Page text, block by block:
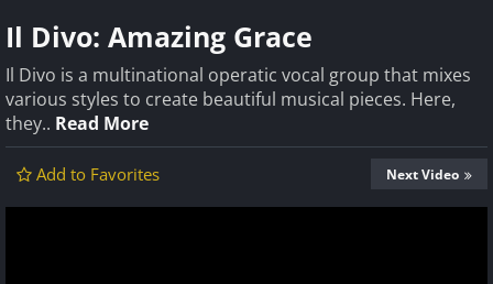
Il Divo: Amazing Grace
Il Divo is a multinational operatic vocal group that mixes
various styles to create beautiful musical pieces. Here,
they.. Read More
Add to Favorites Next Video